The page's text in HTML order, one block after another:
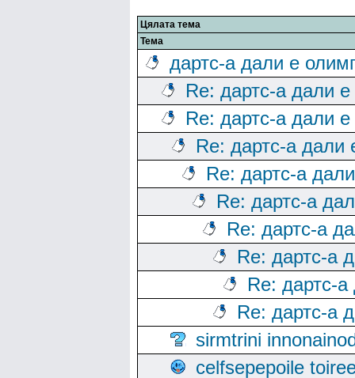
Цялата тема
Тема
дартс-а дали е
Re: дартс-а дали
Re: дартс-а дали
Re: дартс-а дали
Re: дартс-а
Re: дартс-а
Re: дартс-а
Re: дартс-а
Re: дартс-
Re: дартс-а
sirmtrini
celfsepepoile